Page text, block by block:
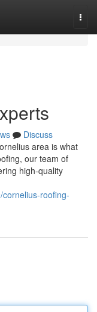
Discuss
area is what
our team of
high-quality
roofing-